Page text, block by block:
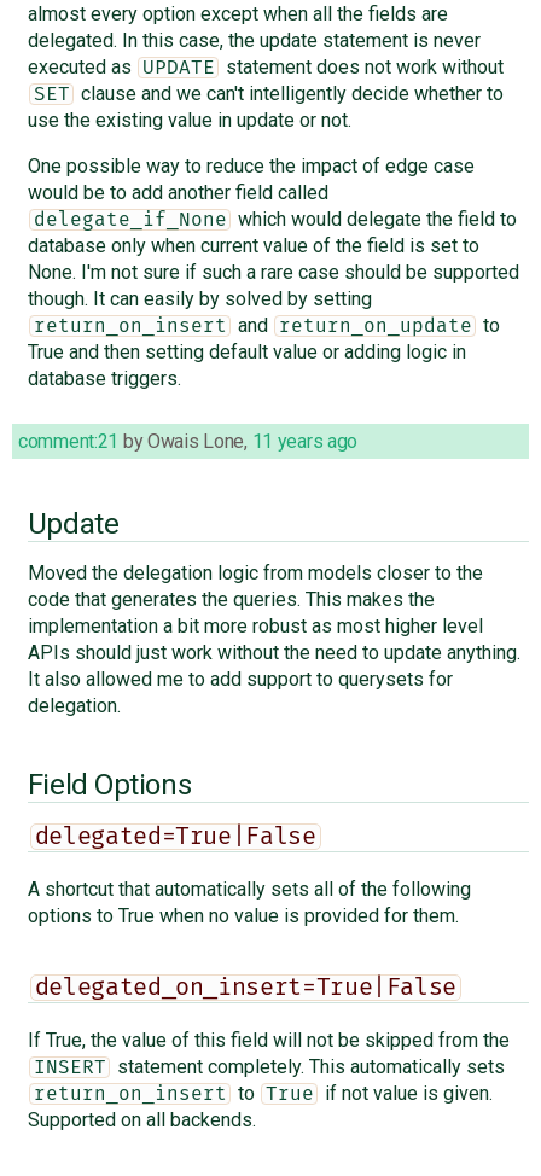
almost every option except when all the fields are
delegated. In this case, the update statement is never
executed as
UPDATE statement does not work without
SET
clause and we can't intelligently decide whether to
use the existing value in update or not.
One possible way to reduce the impact of edge case
would be to add another field called
delegate_if_None
which would delegate the field to
database only when current value of the field is set to
None. I'm not sure if such a rare case should be supported
though. It can easily by solved by setting
return_on_insert and return_on_update
to
True and then setting default value or adding logic in
database triggers.
comment:21 byOwais Lone, 11 years ago
Update
Moved the delegation logic from models closer to the
code that generates the queries. This makes the
implementation a bit more robust as most higher level
APIs should just work without the need to update anything.
It also allowed me to add support to querysets for
delegation.
Field Options
delegated=True|False
A shortcut that automatically sets all of the following
options to True when no value is provided for them.
delegated_on_insert=True|False
If True, the value of this field will not be skipped from the
INSERT statement completely. This automatically sets
return_on_insert to True
if not value is given.
Supported on all backends.